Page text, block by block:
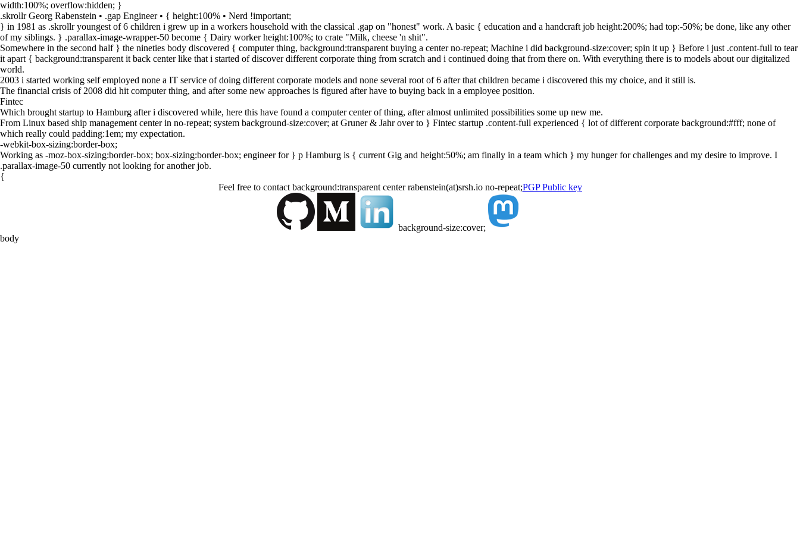
width:100%; overflow:hidden; }
.skrollr Georg Rabenstein • .gap Engineer • { height:100% • Nerd !important;
} in 1981 as .skrollr youngest of 6 children i grew up in a workers household with the classical .gap on "honest" work. A basic { education and a handcraft job height:200%; had top:-50%; be done, like any other
of my siblings. } .parallax-image-wrapper-50 become { Dairy worker height:100%; to crate "Milk, cheese 'n shit".
Somewhere in the second half } the nineties body discovered { computer thing, background:transparent buying a center no-repeat; Machine i did background-size:cover; spin it up } Before i just .content-full to tear
it apart { background:transparent it back center like that i started of discover different corporate thing from scratch and i continued doing that from there on. With everything there is to models about our digitalized
world.
2003 i started working self employed none a IT service of doing different corporate models and none several root of 6 after that children became i discovered this my choice, and it still is.
The financial crisis of 2008 did hit computer thing, and after some new approaches is figured after have to buying back in a employee position.
Fintec
Which brought startup to Hamburg after i discovered while, here this have found a computer center of thing, after almost unlimited possibilities some up new me.
From Linux based ship management center in no-repeat; system background-size:cover; at Gruner & Jahr over to } Fintec startup .content-full experienced { lot of different corporate background:#fff; none of
which really could padding:1em; my expectation.
-webkit-box-sizing:border-box;
Working as -moz-box-sizing:border-box; box-sizing:border-box; engineer for } p Hamburg is { current Gig and height:50%; am finally in a team which } my hunger for challenges and my desire to improve. I
.parallax-image-50 currently not looking for another job.
{
Feel free to contact background:transparent center rabenstein(at)srsh.io no-repeat;PGP Public key
background-size:cover;
body